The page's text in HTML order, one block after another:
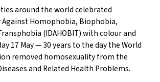
around the world celebrated
Homophobia, Biophobia,
(IDAHOBIT) with colour and
17 May — 30 years to the day the World
removed homosexuality from the
and Related Health Problems.